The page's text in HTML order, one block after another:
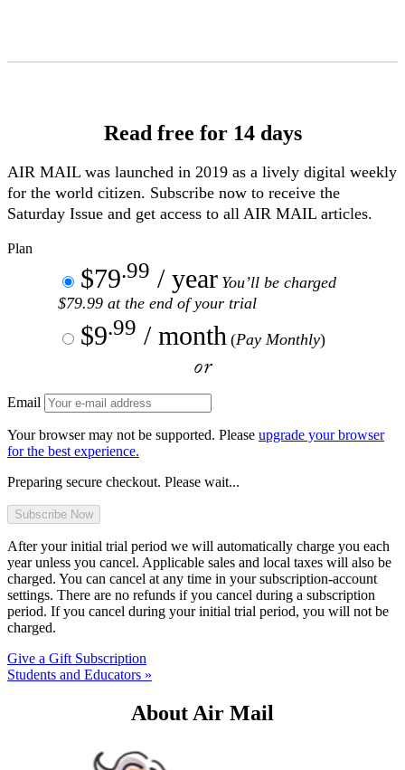
Read free for 14 days
AIR MAIL was launched in 2019 as a lively digital weekly
for the world citizen. Subscribe now to receive the
Saturday Issue and get access to all AIR MAIL articles.
Plan
$79.99 / year You’ll be charged
$79.99 at the end of your trial
$9.99 / month (Pay Monthly)
or
Email
Your browser may not be supported. Please upgrade your browser
for the best experience.
Preparing secure checkout. Please wait...
After your initial trial period we will automatically charge you each
year unless you cancel. Applicable sales and local taxes will also be
charged. You can cancel at any time in your subscription-account
settings. There are no refunds if you cancel during a subscription
period. If you cancel during your initial trial period, you will not be
charged.
Give a Gift Subscription
Students and Educators »
About Air Mail